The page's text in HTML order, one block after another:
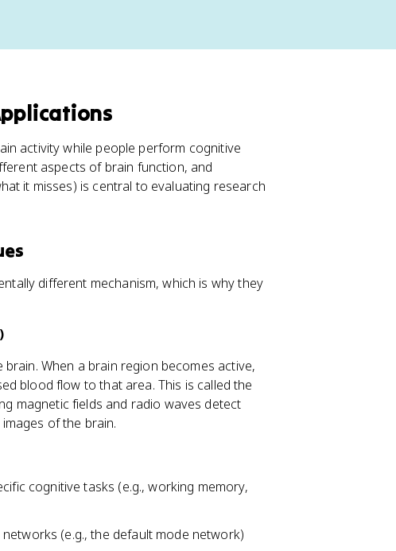
activity while people perform cognitive
aspects of brain function, and
it misses) is central to evaluating research
different mechanism, which is why they
When a brain region becomes active,
blood flow to that area. This is called the
magnetic fields and radio waves detect
of the brain.
cognitive tasks (e.g., working memory,
(e.g., the default mode network)